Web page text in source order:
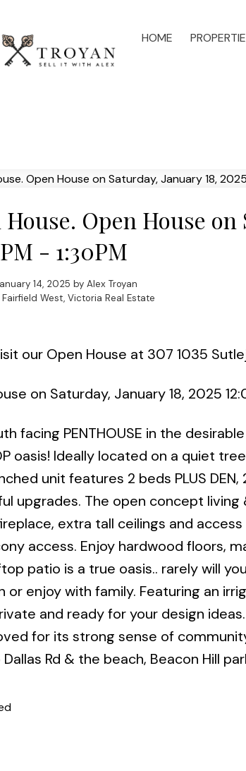
HOME
Open House on
- 1:30PM
14, 2025 by Alex Troyan
Fairfield West, Victoria Real Estate
our Open House at 307 1035
on Saturday, January 18, 2025
facing PENTHOUSE in the
oasis! Ideally located on a quiet
unit features 2 beds PLUS
upgrades. The open concept
extra tall ceilings and
access. Enjoy hardwood floors,
patio is a true oasis.. rarely will
or enjoy with family. Featuring an
and ready for your design
for its strong sense of
Rd & the beach, Beacon Hill